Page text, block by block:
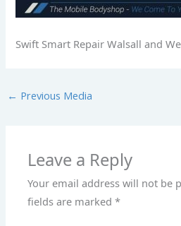
Swift Smart Repair Walsall and
← Previous Media
Leave a Reply
Your email address will not be
fields are marked*